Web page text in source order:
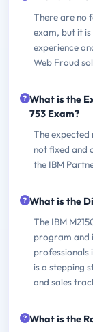
There are no
exam, but it
experience
Web Fraud
What is the
753 Exam?
The expected
not fixed and
the IBM
What is the
The IBM
program and
professionals
is a stepping
and sales
What is the